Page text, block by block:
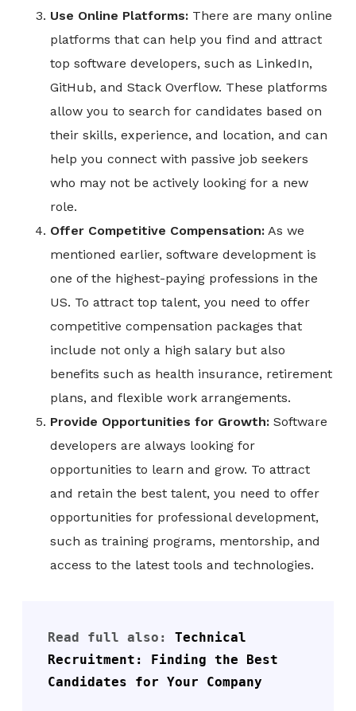
Use Online Platforms: There are many online
platforms that can help you find and attract
top software developers, such as LinkedIn,
GitHub, and Stack Overflow. These platforms
allow you to search for candidates based on
their skills, experience, and location, and can
help you connect with passive job seekers
who may not be actively looking for a new
role.
Offer Competitive Compensation: As we
mentioned earlier, software development is
one of the highest-paying professions in the
US. To attract top talent, you need to offer
competitive compensation packages that
include not only a high salary but also
benefits such as health insurance, retirement
plans, and flexible work arrangements.
Provide Opportunities for Growth: Software
developers are always looking for
opportunities to learn and grow. To attract
and retain the best talent, you need to offer
opportunities for professional development,
such as training programs, mentorship, and
access to the latest tools and technologies.
Read full also: Technical
Recruitment: Finding the Best
Candidates for Your Company